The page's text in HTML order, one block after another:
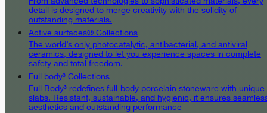
detail is designed to merge creativity with the solidity of
outstanding materials.
Active surfaces® Collections
The world’s only photocatalytic, antibacterial, and antiviral
ceramics, designed to let you experience spaces in complete
safety and total freedom.
Full body³ Collections
Full Body³ redefines full-body porcelain stoneware with unique
slabs. Resistant, sustainable, and hygienic, it ensures
aesthetics and outstanding performance